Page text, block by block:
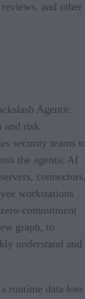
and other
Agentic
and risk
security teams
the agentic AI
workstations
commitment
graph, to
understand and
runtime data loss